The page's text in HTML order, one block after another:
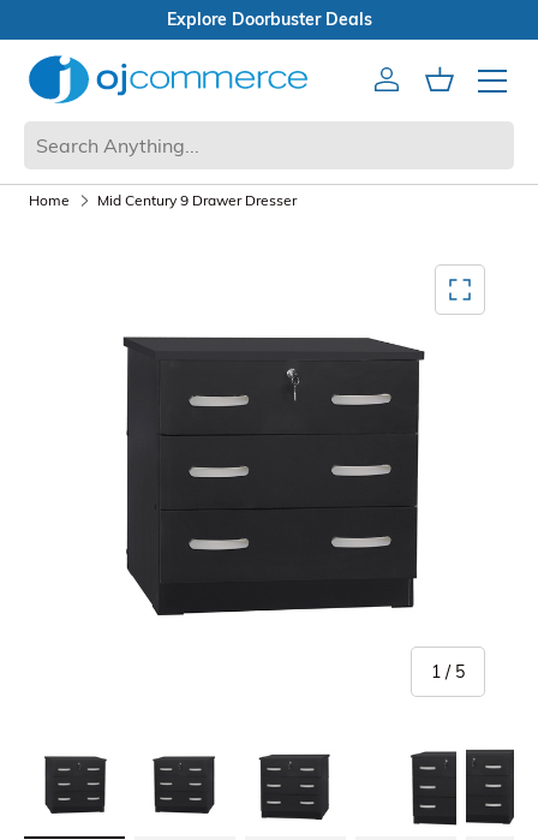
AccountCart
Mobile
Home Mid Century 9 Drawer Dresser
1 / of
5